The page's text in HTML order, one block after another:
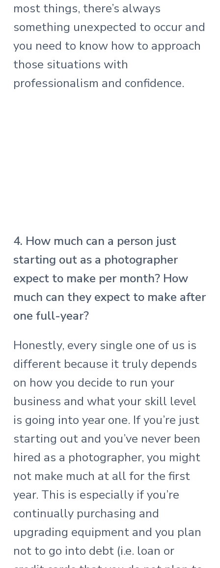
most things, there’s always
something unexpected to occur and
you need to know how to approach
those situations with
professionalism and confidence.
4. How much can a person just
starting out as a photographer
expect to make per month? How
much can they expect to make after
one full-year?
Honestly, every single one of us is
different because it truly depends
on how you decide to run your
business and what your skill level
is going into year one. If you’re just
starting out and you’ve never been
hired as a photographer, you might
not make much at all for the first
year. This is especially if you’re
continually purchasing and
upgrading equipment and you plan
not to go into debt (i.e. loan or